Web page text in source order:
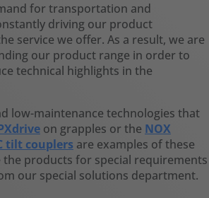
for transportation and
driving our product
service we offer. As a result, we are
our product range in order to
technical highlights in the
low-maintenance technologies that
on grapples or the NOX
tilt couplers are examples of these
the products for special requirements
our special solutions department.